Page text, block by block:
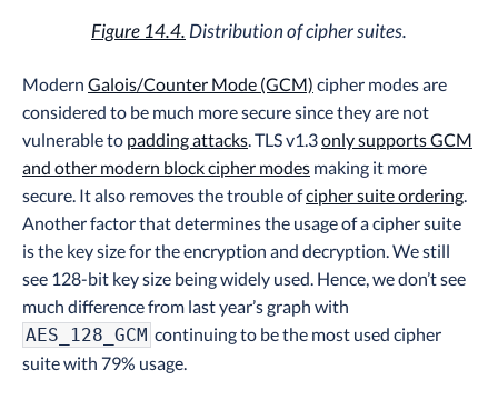
Figure 14.4. Distribution of cipher suites.
Modern Galois/Counter Mode (GCM) cipher modes are
considered to be much more secure since they are not
vulnerable to padding attacks. TLS v1.3only supports GCM
and other modern block cipher modes making it more
secure. It also removes the trouble ofcipher suite ordering.
Another factor that determines the usage of a cipher suite
is the key size for the encryption and decryption. We still
see 128-bit key size being widely used. Hence, we don’t see
much difference from last year’s graph with
AES_128_GCM continuing to be the most used cipher
suite with 79% usage.